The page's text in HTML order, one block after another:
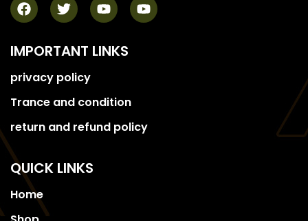
IMPORTANT LINKS
privacy policy
Trance and condition
return and refund policy
QUICK LINKS
Home